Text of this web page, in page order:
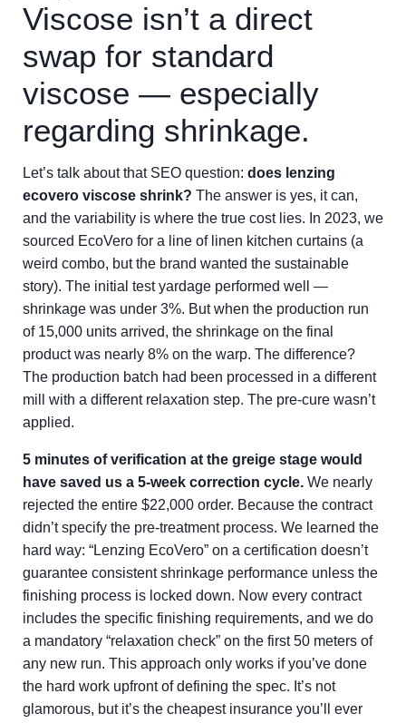
Viscose isn’t a direct
swap for standard
viscose — especially
regarding shrinkage.
Let’s talk about that SEO question: does lenzing
ecovero viscose shrink? The answer is yes, it can,
and the variability is where the true cost lies. In 2023, we
sourced EcoVero for a line of linen kitchen curtains (a
weird combo, but the brand wanted the sustainable
story). The initial test yardage performed well —
shrinkage was under 3%. But when the production run
of 15,000 units arrived, the shrinkage on the final
product was nearly 8% on the warp. The difference?
The production batch had been processed in a different
mill with a different relaxation step. The pre-cure wasn’t
applied.
5 minutes of verification at the greige stage would
have saved us a 5-week correction cycle. We nearly
rejected the entire $22,000 order. Because the contract
didn’t specify the pre-treatment process. We learned the
hard way: “Lenzing EcoVero” on a certification doesn’t
guarantee consistent shrinkage performance unless the
finishing process is locked down. Now every contract
includes the specific finishing requirements, and we do
a mandatory “relaxation check” on the first 50 meters of
any new run. This approach only works if you’ve done
the hard work upfront of defining the spec. It’s not
glamorous, but it’s the cheapest insurance you’ll ever